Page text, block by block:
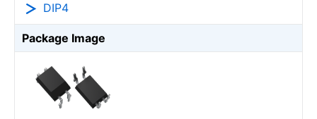
DIP4
Package Image